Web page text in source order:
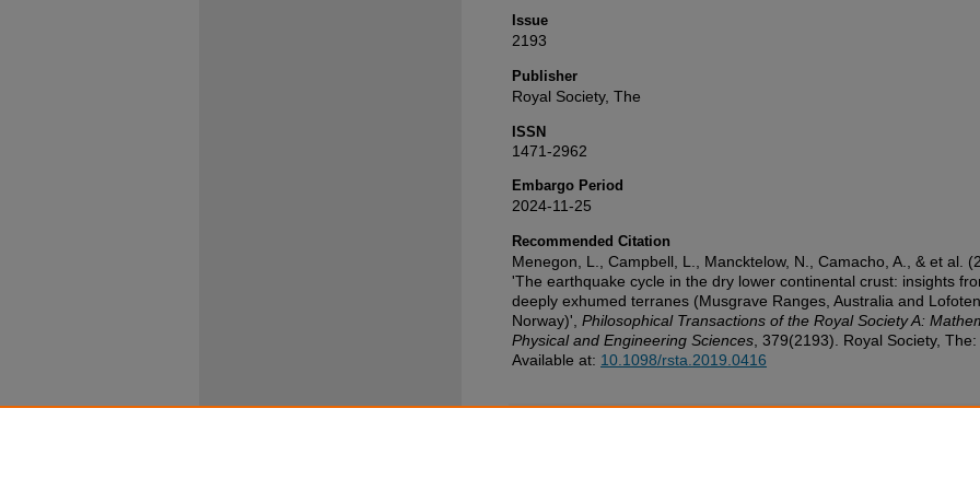
Issue
2193
Publisher
Royal Society, The
ISSN
1471-2962
Embargo Period
2024-11-25
Recommended Citation
Menegon, L., Campbell, L., Mancktelow, N., Camacho, A., & et al.
'The earthquake cycle in the dry lower continental crust: insights
deeply exhumed terranes (Musgrave Ranges, Australia and Lofoten,
Norway)', Philosophical Transactions of the Royal Society A:
Physical and Engineering Sciences , 379(2193). Royal Society, The:
Available at: 10.1098/rsta.2019.0416